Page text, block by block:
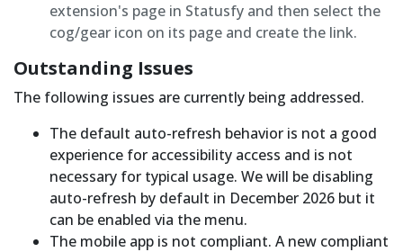
extension's page in Statusfy and then select the
cog/gear icon on its page and create the link.
Outstanding Issues
The following issues are currently being addressed.
The default auto-refresh behavior is not a good
experience for accessibility access and is not
necessary for typical usage. We will be disabling
auto-refresh by default in December 2026 but it
can be enabled via the menu.
The mobile app is not compliant. A new compliant